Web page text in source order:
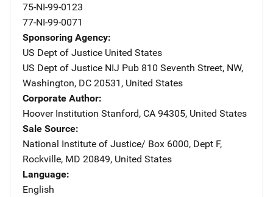
75-NI-99-0123
77-NI-99-0071
Sponsoring Agency
US Dept of Justice Address
United States
US Dept of Justice NIJ Pub Address
810 Seventh Street, NW,
Washington, DC 20531 , United States
Corporate Author
Hoover Institution Address
Stanford, CA 94305, United States
Sale Source
National Institute of Justice/ Address
Box 6000, Dept F,
Rockville, MD 20849, United States
Language
English